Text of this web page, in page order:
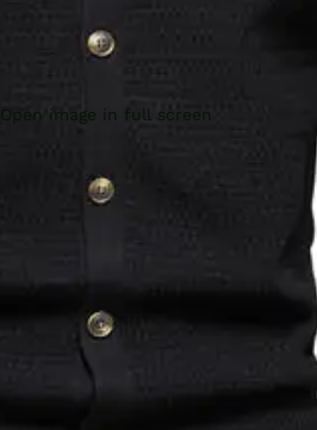
Open image in full screen